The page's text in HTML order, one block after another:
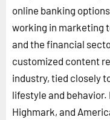
online banking
working in marketing
and the financial
customized content
industry, tied closely
lifestyle and
Highmark, and